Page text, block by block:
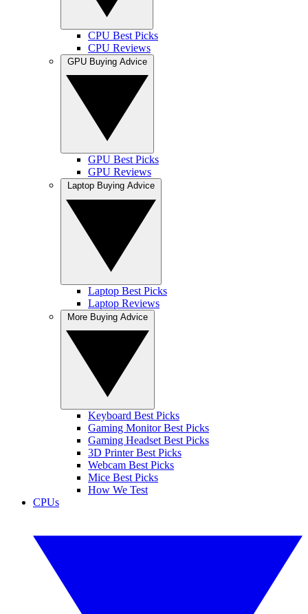
CPU Best Picks
CPU Reviews
GPU Best Picks
GPU Reviews
Laptop Best Picks
Laptop Reviews
Keyboard Best Picks
Gaming Monitor Best Picks
Gaming Headset Best Picks
3D Printer Best Picks
Webcam Best Picks
Mice Best Picks
How We Test
CPUs